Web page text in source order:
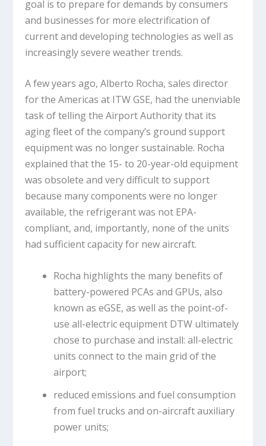
goal is to prepare for demands by consumers
and businesses for more electrification of
current and developing technologies as well as
increasingly severe weather trends.
A few years ago, Alberto Rocha, sales director
for the Americas at ITW GSE, had the unenviable
task of telling the Airport Authority that its
aging fleet of the company’s ground support
equipment was no longer sustainable. Rocha
explained that the 15- to 20-year-old equipment
was obsolete and very difficult to support
because many components were no longer
available, the refrigerant was not EPA-
compliant, and, importantly, none of the units
had sufficient capacity for new aircraft.
Rocha highlights the many benefits of
battery-powered PCAs and GPUs, also
known as eGSE, as well as the point-of-
use all-electric equipment DTW ultimately
chose to purchase and install: all-electric
units connect to the main grid of the
airport;
reduced emissions and fuel consumption
from fuel trucks and on-aircraft auxiliary
power units;